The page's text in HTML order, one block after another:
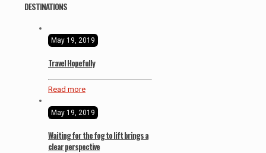
DESTINATIONS
May 19, 2019
Travel Hopefully
Read more
May 19, 2019
Waiting for the fog to lift brings a
clear perspective